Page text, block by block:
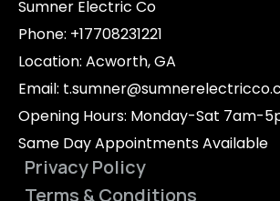
Sumner Electric Co
Phone: +17708231221
Location: Acworth, GA
Email:
Opening Hours: Monday-Sat 7am-
Same Day Appointments Available
Privacy Policy
Terms & Conditions